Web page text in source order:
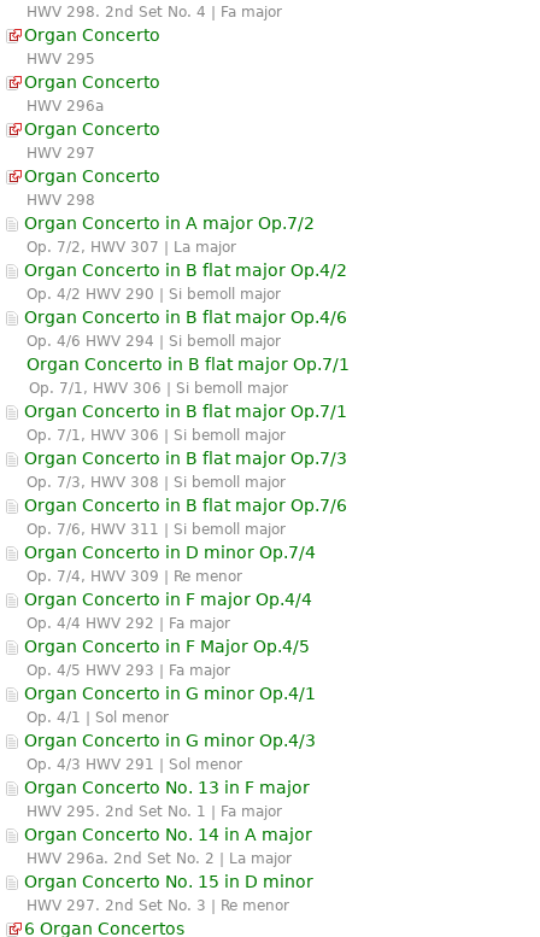
HWV 298. 2nd Set No. 4 | Fa major
Organ Concerto
HWV 295
Organ Concerto
HWV 296a
Organ Concerto
HWV 297
Organ Concerto
HWV 298
Organ Concerto in A major Op.7/2
Op. 7/2, HWV 307 | La major
Organ Concerto in B flat major Op.4/2
Op. 4/2 HWV 290 | Si bemoll major
Organ Concerto in B flat major Op.4/6
Op. 4/6 HWV 294 | Si bemoll major
Organ Concerto in B flat major Op.7/1
Op. 7/1, HWV 306 | Si bemoll major
Organ Concerto in B flat major Op.7/1
Op. 7/1, HWV 306 | Si bemoll major
Organ Concerto in B flat major Op.7/3
Op. 7/3, HWV 308 | Si bemoll major
Organ Concerto in B flat major Op.7/6
Op. 7/6, HWV 311 | Si bemoll major
Organ Concerto in D minor Op.7/4
Op. 7/4, HWV 309 | Re menor
Organ Concerto in F major Op.4/4
Op. 4/4 HWV 292 | Fa major
Organ Concerto in F Major Op.4/5
Op. 4/5 HWV 293 | Fa major
Organ Concerto in G minor Op.4/1
Op. 4/1 | Sol menor
Organ Concerto in G minor Op.4/3
Op. 4/3 HWV 291 | Sol menor
Organ Concerto No. 13 in F major
HWV 295. 2nd Set No. 1 | Fa major
Organ Concerto No. 14 in A major
HWV 296a. 2nd Set No. 2 | La major
Organ Concerto No. 15 in D minor
HWV 297. 2nd Set No. 3 | Re menor
6 Organ Concertos